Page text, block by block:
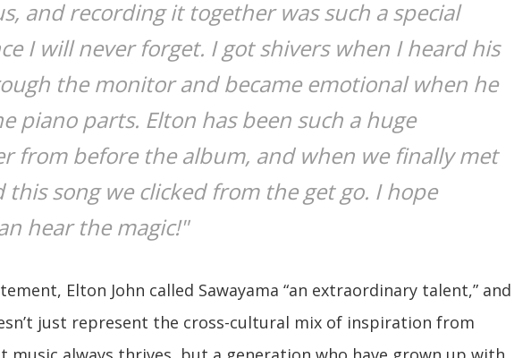
and recording it together was such a special
I will never forget. I got shivers when I heard his
the monitor and became emotional when he
piano parts. Elton has been such a huge
from before the album, and when we finally met
this song we clicked from the get go. I hope
hear the magic!"
Elton John called Sawayama “an extraordinary talent,” and
just represent the cross-cultural mix of inspiration from